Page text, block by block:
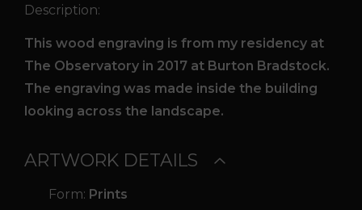
Description:
This wood engraving is from my residency at
The Observatory in 2017 at Burton Bradstock.
The engraving was made inside the building
looking across the landscape.
ARTWORK DETAILS
Form: Prints